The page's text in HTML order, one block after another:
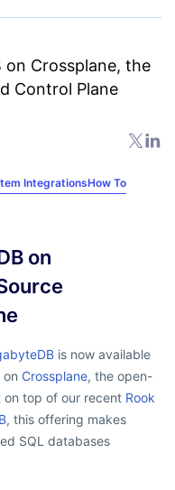
IntegrationsHow To
on
is now available
Crossplane, the open-
on top of our recent Rook
, this offering makes
SQL databases